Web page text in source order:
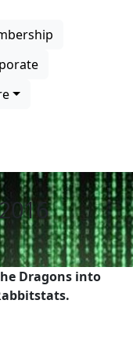
Dragons into